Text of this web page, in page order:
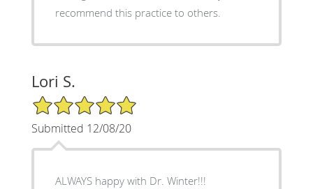
recommend this practice to others.
Lori S.
5/5 Star Rating
Submitted 12/08/20
ALWAYS happy with Dr. Winter!!!